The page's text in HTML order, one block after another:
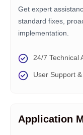
Get expert
standard fixes,
implementation.
24/7 Technical
User Support
Application